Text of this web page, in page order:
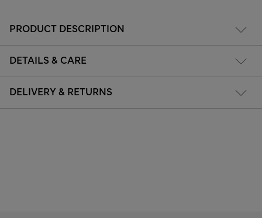
PRODUCT DESCRIPTION
DETAILS & CARE
DELIVERY & RETURNS